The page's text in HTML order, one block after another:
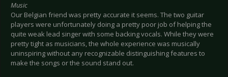
Music
Our Belgian friend was pretty accurate it seems. The two guitar
players were unfortunately doing a pretty poor job of helping the
quite weak lead singer with some backing vocals. While they were
pretty tight as musicians, the whole experience was musically
uninspiring without any recognizable distinguishing features to
make the songs or the sound stand out.